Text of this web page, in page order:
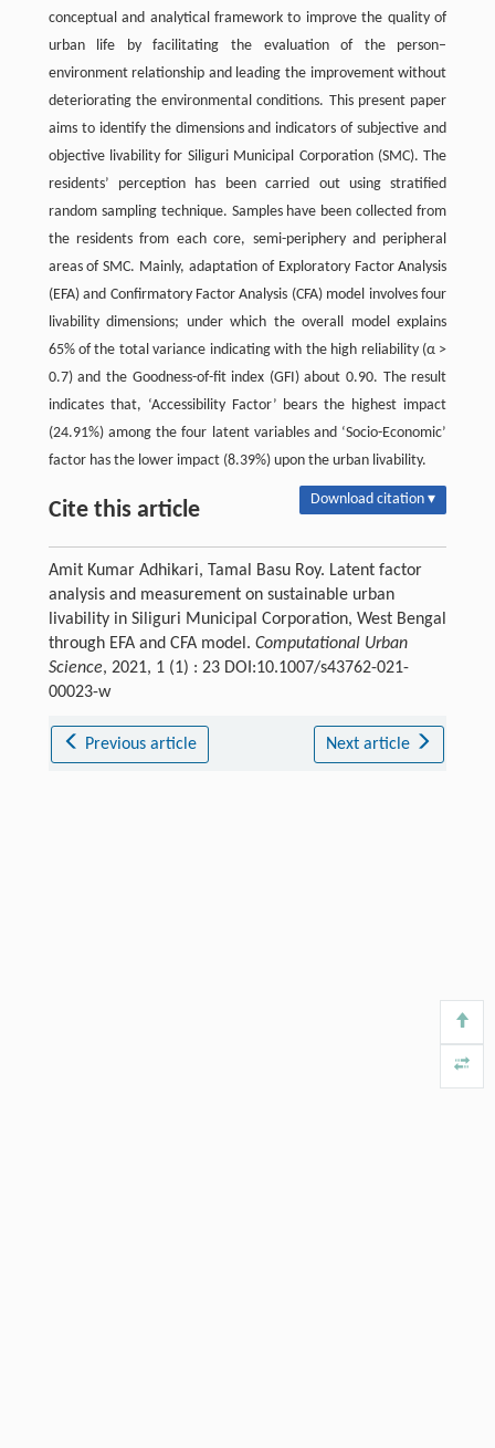
conceptual and analytical framework to improve the quality of
urban life by facilitating the evaluation of the person–
environment relationship and leading the improvement without
deteriorating the environmental conditions. This present paper
aims to identify the dimensions and indicators of subjective and
objective livability for Siliguri Municipal Corporation (SMC). The
residents’ perception has been carried out using stratified
random sampling technique. Samples have been collected from
the residents from each core, semi-periphery and peripheral
areas of SMC. Mainly, adaptation of Exploratory Factor Analysis
(EFA) and Confirmatory Factor Analysis (CFA) model involves four
livability dimensions; under which the overall model explains
65% of the total variance indicating with the high reliability (α >
0.7) and the Goodness-of-fit index (GFI) about 0.90. The result
indicates that, ‘Accessibility Factor’ bears the highest impact
(24.91%) among the four latent variables and ‘Socio-Economic’
factor has the lower impact (8.39%) upon the urban livability.
Cite this article Download citation ▾
Amit Kumar Adhikari, Tamal Basu Roy. Latent factor
analysis and measurement on sustainable urban
livability in Siliguri Municipal Corporation, West Bengal
through EFA and CFA model. Computational Urban
Science, 2021, 1 (1) : 23 DOI:10.1007/s43762-021-
00023-w
Previous article Next article